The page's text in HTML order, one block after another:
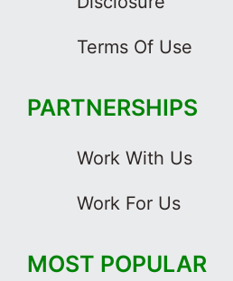
Terms Of Use
PARTNERSHIPS
Work With Us
Work For Us
MOST POPULAR